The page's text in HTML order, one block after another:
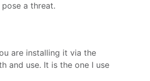
a threat.
are installing it via the
and use. It is the one I use